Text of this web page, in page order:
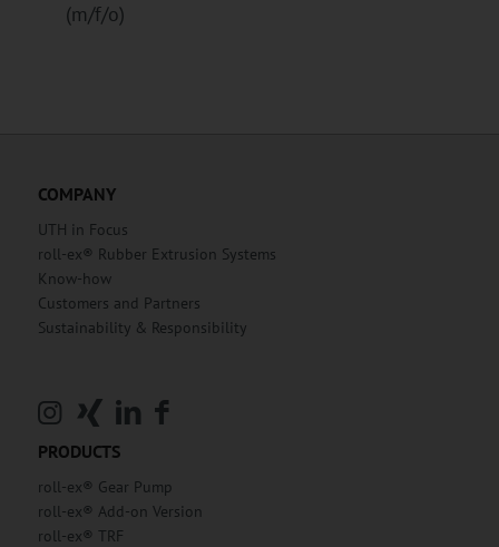
(m/f/o)
COMPANY
UTH in Focus
roll-ex® Rubber Extrusion Systems
Know-how
Customers and Partners
Sustainability & Responsibility
PRODUCTS
roll-ex® Gear Pump
roll-ex® Add-on Version
roll-ex® TRF